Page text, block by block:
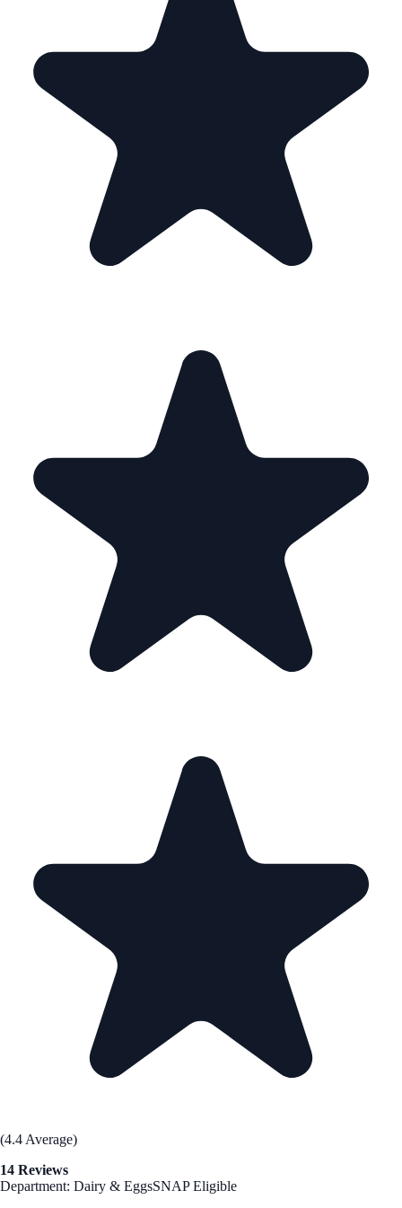
(4.4 Average)
14 Reviews
Department: Dairy & EggsSNAP Eligible